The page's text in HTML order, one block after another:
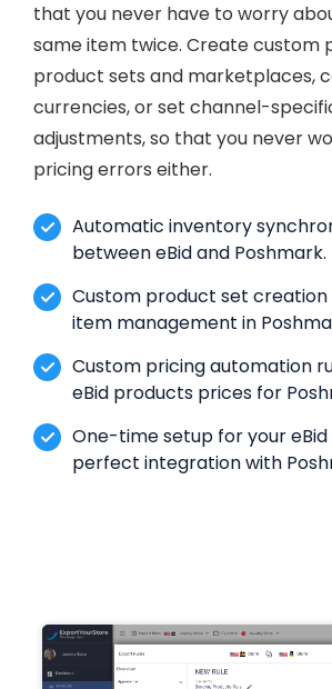
that you never have to worry
same item twice. Create custom
product sets and marketplaces,
currencies, or set channel-
adjustments, so that you never
pricing errors either.
Automatic inventory
between eBid and Poshmark.
Custom product set
item management in
Custom pricing automation
eBid products prices for
One-time setup for your
perfect integration with